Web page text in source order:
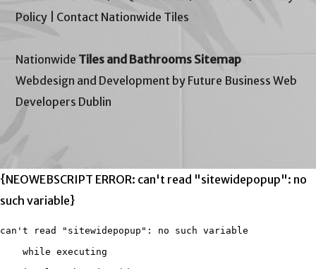
Policy
Contact Nationwide Tiles
Nationwide Tiles and Bathrooms Sitemap
Webdesign and Development by Future Business Web
Developers Dublin
{NEOWEBSCRIPT ERROR: can't read "sitewidepopup": no
such variable}
can't read "sitewidepopup": no such variable
    while executing